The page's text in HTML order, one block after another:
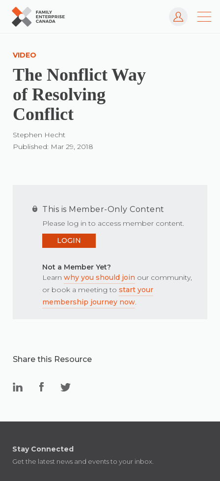
content
Log In
VIDEO
The Nonflict Way
of Resolving
Conflict
Stephen Hecht
Published: Mar 29, 2018
This is Member-Only Content
Please log in to access member content.
LOGIN
Not a Member Yet?
Learn why you should join our community,
or book a meeting to start your
membership journey now.
Share this Resource
Stay Connected
Get the latest news and events to your inbox.